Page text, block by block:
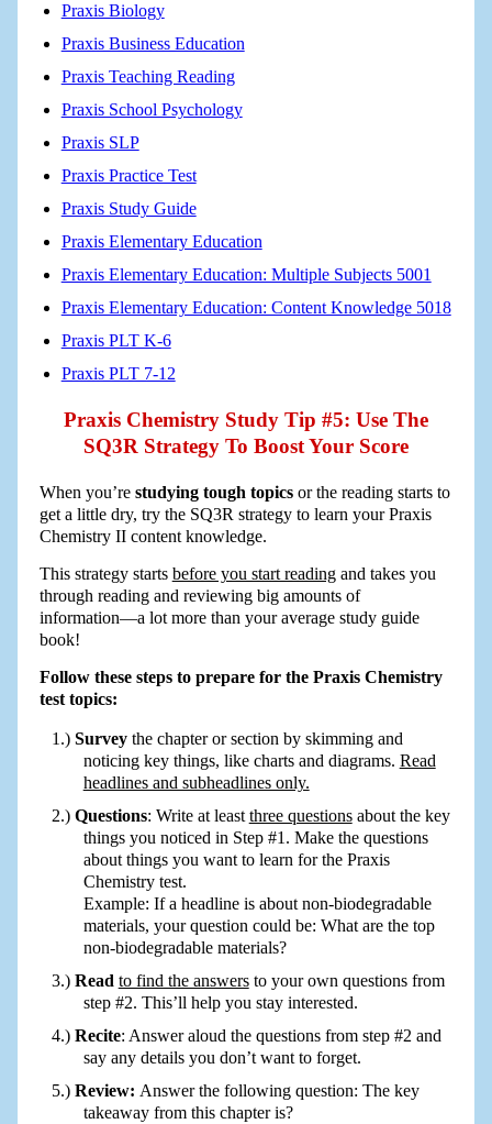
Praxis Biology
Praxis Business Education
Praxis Teaching Reading
Praxis School Psychology
Praxis SLP
Praxis Practice Test
Praxis Study Guide
Praxis Elementary Education
Praxis Elementary Education: Multiple Subjects 5001
Praxis Elementary Education: Content Knowledge 5018
Praxis PLT K-6
Praxis PLT 7-12
Praxis Chemistry Study Tip #5: Use The
SQ3R Strategy To Boost Your Score
When you’re studying tough topicsor the reading starts to
get a little dry, try the SQ3R strategy to learn your Praxis
Chemistry II content knowledge.
This strategy starts before you start readingand takes you
through reading and reviewing big amounts of
information―a lot more than your average study guide
book!
Follow these steps to prepare for the Praxis Chemistry
test topics:
Surveythe chapter or section by skimming and
noticing key things, like charts and diagrams. Read
headlines and subheadlines only.
Questions: Write at least three questionsabout the key
things you noticed in Step #1. Make the questions
about things you want to learn for the Praxis
Chemistry test.
Example: If a headline is about non-biodegradable
materials, your question could be: What are the top
non-biodegradable materials?
Read to find the answersto your own questions from
step #2. This’ll help you stay interested.
Recite: Answer aloud the questions from step #2 and
say any details you don’t want to forget.
Review: Answer the following question: The key
takeaway from this chapter is?